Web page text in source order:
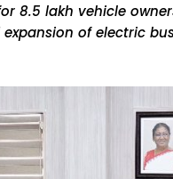
8.5 lakh vehicle
of electric